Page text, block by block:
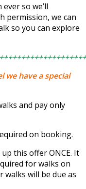
so we’ll
permission, we can
so you can explore
we have a special
and pay only
on booking.
this offer ONCE. It
for walks on
will be due as